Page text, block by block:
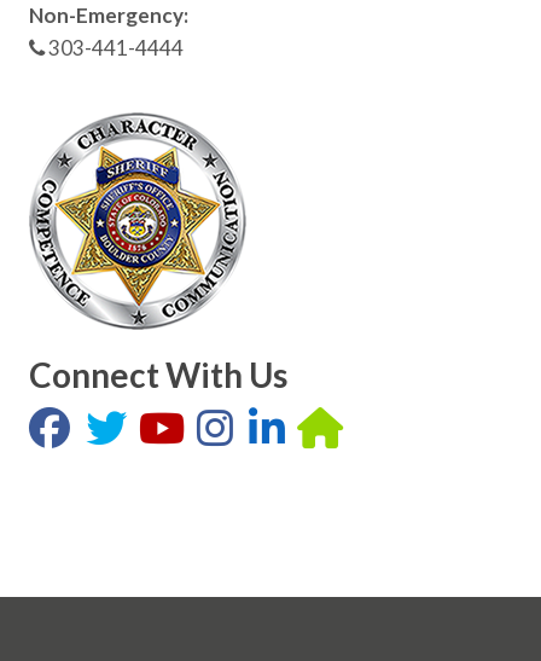
Non-Emergency:
303-441-4444
Connect With Us